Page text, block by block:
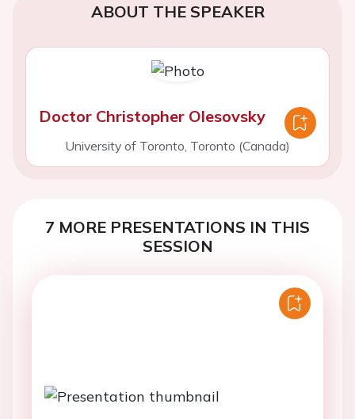
ABOUT THE SPEAKER
Doctor Christopher Olesovsky
University of Toronto, Toronto (Canada)
7 MORE PRESENTATIONS IN THIS
SESSION